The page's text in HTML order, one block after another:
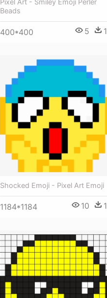
Beads
400*400 5 1
Shocked Emoji - Pixel Art Emoji
1184*1184 10 1